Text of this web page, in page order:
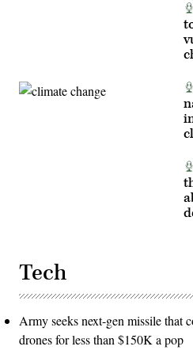
Tech
Army seeks next-gen missile that
drones for less than $150K a pop